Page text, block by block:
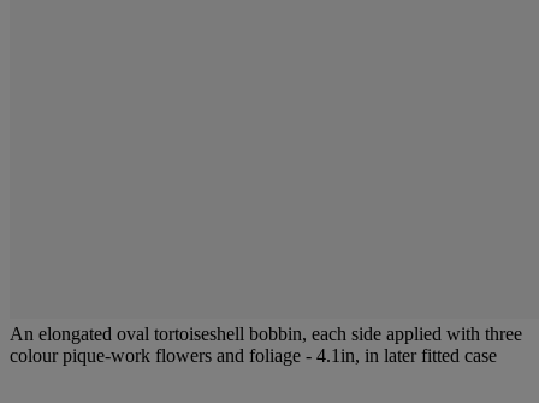
An elongated oval tortoiseshell bobbin, each side applied with three
colour pique-work flowers and foliage - 4.1in, in later fitted case